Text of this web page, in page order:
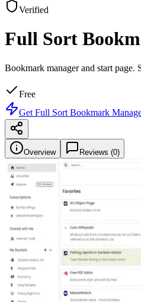
Verified
Full Sort
Bookmark manager and start page.
Free
Get Full Sort Bookmark
Overview Reviews (0)